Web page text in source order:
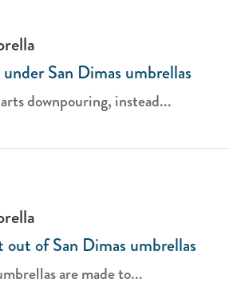
San Dimas umbrellas
downpouring, instead...
of San Dimas umbrellas
are made to...